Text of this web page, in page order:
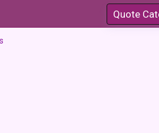
Quote